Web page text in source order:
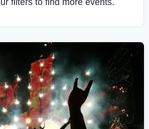
filters to find more events.